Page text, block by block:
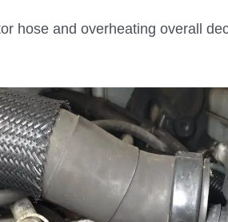
hose and overheating overall